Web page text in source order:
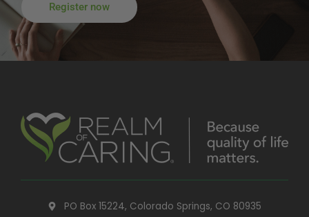
Register now
PO Box 15224, Colorado Springs, CO 80935